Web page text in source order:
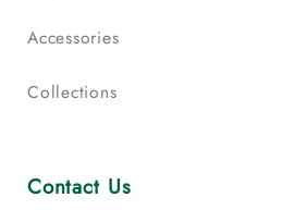
Accessories
Collections
Contact Us